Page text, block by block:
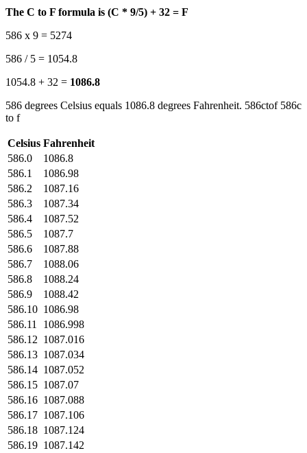
The C to F formula is (C * 9/5) + 32 = F
586 x 9 = 5274
586 / 5 = 1054.8
1054.8 + 32 = 1086.8
586 degrees Celsius equals 1086.8 degrees Fahrenheit. 586ctof 586c
to f
Celsius Fahrenheit
586.0
1086.8
586.1
1086.98
586.2
1087.16
586.3
1087.34
586.4
1087.52
586.5
1087.7
586.6
1087.88
586.7
1088.06
586.8
1088.24
586.9
1088.42
586.10 1086.98
586.11
1086.998
586.12 1087.016
586.13 1087.034
586.14 1087.052
586.15 1087.07
586.16 1087.088
586.17 1087.106
586.18 1087.124
586.19 1087.142